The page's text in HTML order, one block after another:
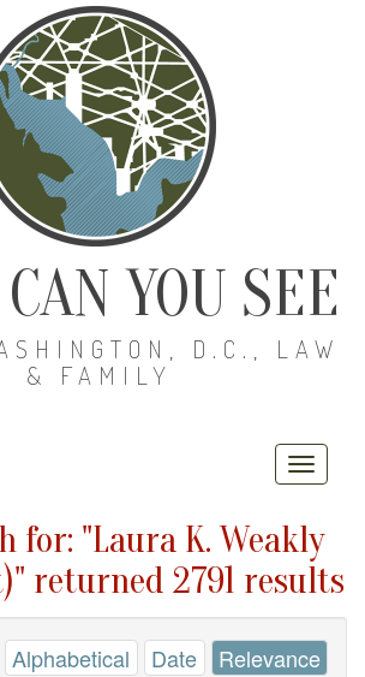
YOU SEE
D.C., LAW
& FAMILY
for: "Laura K. Weakly
returned 2791 results
Alphabetical Date Relevance